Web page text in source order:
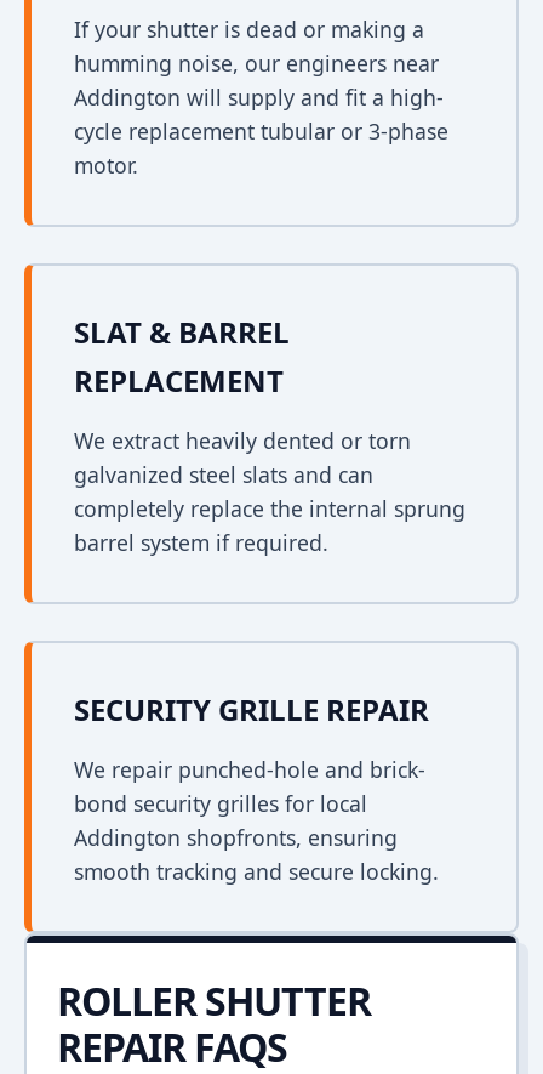
If your shutter is dead or making a
humming noise, our engineers near
Addington will supply and fit a high-
cycle replacement tubular or 3-phase
motor.
SLAT & BARREL
REPLACEMENT
We extract heavily dented or torn
galvanized steel slats and can
completely replace the internal sprung
barrel system if required.
SECURITY GRILLE REPAIR
We repair punched-hole and brick-
bond security grilles for local
Addington shopfronts, ensuring
smooth tracking and secure locking.
ROLLER SHUTTER
REPAIR FAQS